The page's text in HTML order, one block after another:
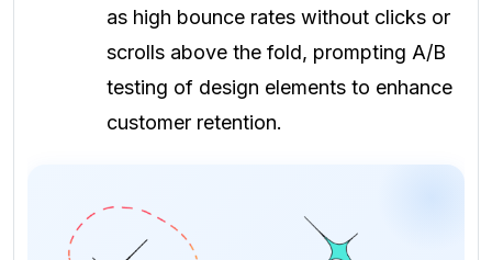
as high bounce rates without clicks or
scrolls above the fold, prompting A/B
testing of design elements to enhance
customer retention.